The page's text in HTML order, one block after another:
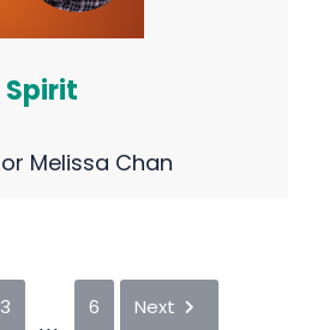
Spirit
Melissa Chan
3
...
6 Next